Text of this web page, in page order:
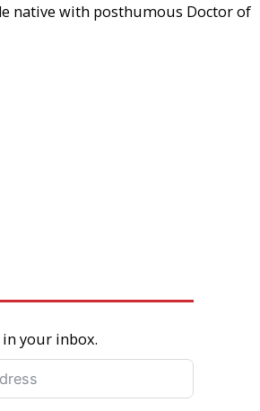
native with posthumous Doctor of
in your inbox.